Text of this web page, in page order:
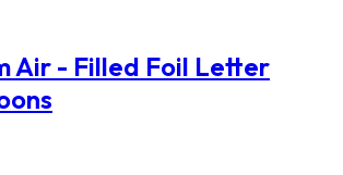
Air - Filled Foil Letter